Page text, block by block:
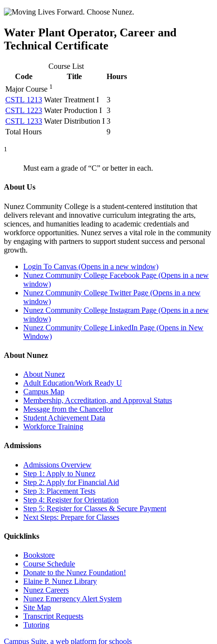
Water Plant Operator, Career and
Technical Certificate
Course List
Code
Title
Hours
Major Course 1
CSTL 1213 Water Treatment I
3
CSTL 1223 Water Production I 3
CSTL 1233 Water Distribution I 3
Total Hours
9
1
Must earn a grade of “C” or better in each.
About Us
Nunez Community College is a student-centered institution that
delivers relevant and innovative curriculum integrating the arts,
sciences, and humanities leading to academic credentials and
workforce opportunities. Nunez serves a vital role in the community
by engaging with partners to support student success and personal
growth.
Login To Canvas (Opens in a new window)
Nunez Community College Facebook Page (Opens in a new
window)
Nunez Community College Twitter Page (Opens in a new
window)
Nunez Community College Instagram Page (Opens in a new
window)
Nunez Community College LinkedIn Page (Opens in New
Window)
About Nunez
About Nunez
Adult Education/Work Ready U
Campus Map
Membership, Accreditation, and Approval Status
Message from the Chancellor
Student Achievement Data
Workforce Training
Admissions
Admissions Overview
Step 1: Apply to Nunez
Step 2: Apply for Financial Aid
Step 3: Placement Tests
Step 4: Register for Orientation
Step 5: Register for Classes & Secure Payment
Next Steps: Prepare for Classes
Quicklinks
Bookstore
Course Schedule
Donate to the Nunez Foundation!
Elaine P. Nunez Library
Nunez Careers
Nunez Emergency Alert System
Site Map
Transcript Requests
Tutoring
Campus Suite, a web platform for schools